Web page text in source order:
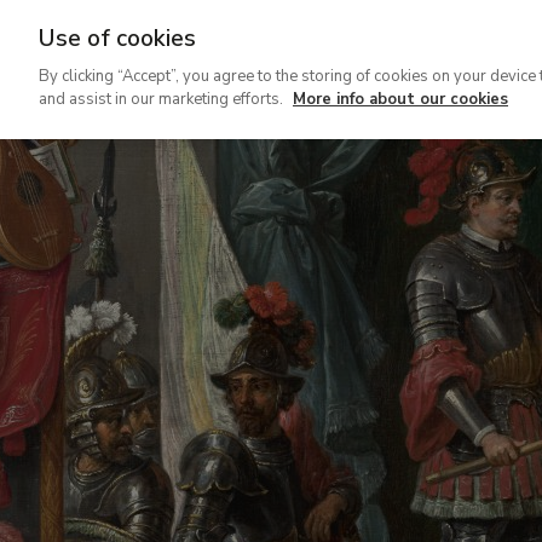
contenido
principal
Use of cookies
By clicking “Accept”, you agree to the storing of cookies on your
and assist in our marketing efforts. More info about our cookies